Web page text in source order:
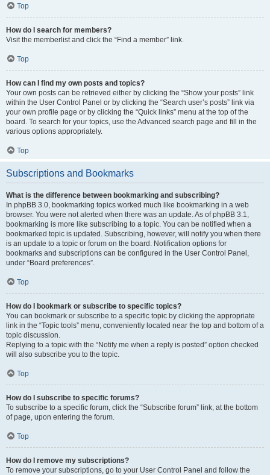
Top
How do I search for members?
Visit the memberlist and click the “Find a member” link.
Top
How can I find my own posts and topics?
Your own posts can be retrieved either by clicking the “Show your posts” link
within the User Control Panel or by clicking the “Search user’s posts” link via
your own profile page or by clicking the “Quick links” menu at the top of the
board. To search for your topics, use the Advanced search page and fill in the
various options appropriately.
Top
Subscriptions and Bookmarks
What is the difference between bookmarking and subscribing?
In phpBB 3.0, bookmarking topics worked much like bookmarking in a web
browser. You were not alerted when there was an update. As of phpBB 3.1,
bookmarking is more like subscribing to a topic. You can be notified when a
bookmarked topic is updated. Subscribing, however, will notify you when there
is an update to a topic or forum on the board. Notification options for
bookmarks and subscriptions can be configured in the User Control Panel,
under “Board preferences”.
Top
How do I bookmark or subscribe to specific topics?
You can bookmark or subscribe to a specific topic by clicking the appropriate
link in the “Topic tools” menu, conveniently located near the top and bottom of a
topic discussion.
Replying to a topic with the “Notify me when a reply is posted” option checked
will also subscribe you to the topic.
Top
How do I subscribe to specific forums?
To subscribe to a specific forum, click the “Subscribe forum” link, at the bottom
of page, upon entering the forum.
Top
How do I remove my subscriptions?
To remove your subscriptions, go to your User Control Panel and follow the